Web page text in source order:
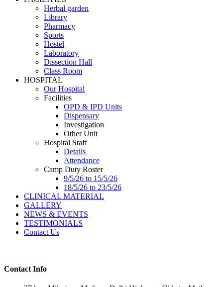
Herbal garden
Library
Pharmacy
Sports
Hostel
Laboratory
Dissection Hall
Class Room
HOSPITAL
Our Hospital
Facilities
OPD & IPD Units
Dispensary
Investigation
Other Unit
Hospital Staff
Details
Attendance
Camp Duty Roster
9/5/26 to 15/5/26
18/5/26 to 23/5/26
CLINICAL MATERIAL
GALLERY
NEWS & EVENTS
TESTIMONIALS
Contact Us
Contact Info